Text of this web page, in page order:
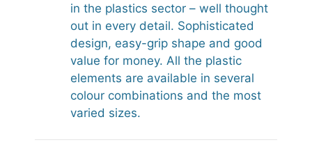
in the plastics sector – well thought
out in every detail. Sophisticated
design, easy-grip shape and good
value for money. All the plastic
elements are available in several
colour combinations and the most
varied sizes.